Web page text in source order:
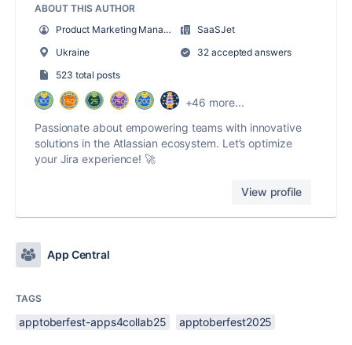
ABOUT THIS AUTHOR
Product Marketing Manager
SaaSJet
Ukraine
32 accepted answers
523 total posts
+46 more...
Passionate about empowering teams with innovative
solutions in the Atlassian ecosystem. Let’s optimize
your Jira experience! 🚀
View profile
App Central
TAGS
apptoberfest-apps4collab25 apptoberfest2025